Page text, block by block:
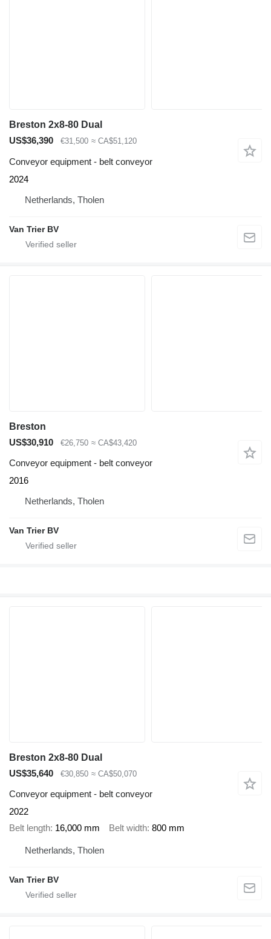
Breston 2x8-80 Dual
US$36,390
€31,500 ≈ CA$51,120
Conveyor equipment - belt conveyor
2024
Netherlands, Tholen
Van Trier BV
Breston
US$30,910
€26,750 ≈ CA$43,420
Conveyor equipment - belt conveyor
2016
Netherlands, Tholen
Van Trier BV
Breston 2x8-80 Dual
US$35,640
€30,850 ≈ CA$50,070
Conveyor equipment - belt conveyor
2022
Belt length 16,000 mm Belt width 800 mm
Netherlands, Tholen
Van Trier BV